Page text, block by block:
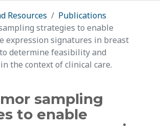
Resources
Publications
strategies to enable
expression signatures in breast
determine feasibility and
the context of clinical care.
sampling
to enable